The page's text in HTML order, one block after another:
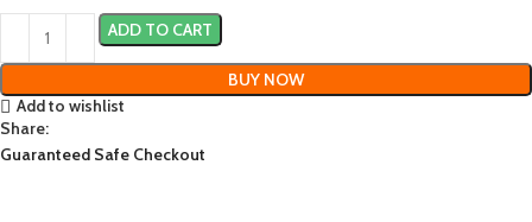
ADD TO CART
BUY NOW
Add to wishlist
Share:
Guaranteed Safe Checkout